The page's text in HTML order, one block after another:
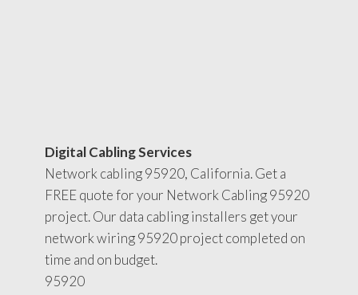
Digital Cabling Services
Network cabling 95920, California. Get a
FREE quote for your Network Cabling 95920
project. Our data cabling installers get your
network wiring 95920 project completed on
time and on budget.
95920